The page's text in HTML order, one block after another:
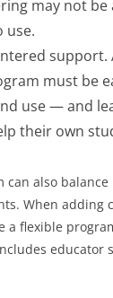
may not be
use.
support.
must be
use — and
their own
can also
When adding
a flexible
educator